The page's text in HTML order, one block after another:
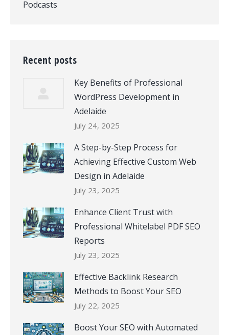
Podcasts
Recent posts
Key Benefits of Professional
WordPress Development in
Adelaide
July 24, 2025
A Step-by-Step Process for
Achieving Effective Custom Web
Design in Adelaide
July 23, 2025
Enhance Client Trust with
Professional Whitelabel PDF SEO
Reports
July 23, 2025
Effective Backlink Research
Methods to Boost Your SEO
July 22, 2025
Boost Your SEO with Automated